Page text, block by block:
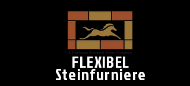
FLEXIBEL
Steinfurniere